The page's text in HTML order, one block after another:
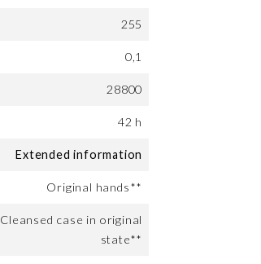
255
0,1
28800
42 h
Extended information
Original hands**
Cleansed case in original
state**